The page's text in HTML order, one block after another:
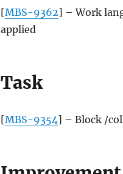
[MBS-9362] – Work
applied
Task
[MBS-9354] – Block /